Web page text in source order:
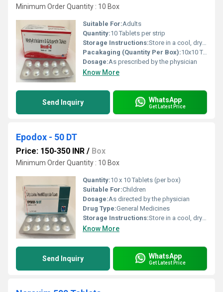
Minimum Order Quantity : 10 Box
Suitable For:Adults
Quantity:10 Tablets per strip
Storage Instructions:Store in a cool, dry place, away from sunlight
Pacakaging (Quantity Per Box):10x10 Tablets
Dosage:As prescribed by the physician
Know More
Send Inquiry WhatsApp
Get Latest Price
Epodox - 50 DT
Price: 150-350 INR / Box
Minimum Order Quantity : 10 Box
Quantity:10 x 10 Tablets (per box)
Suitable For:Children
Dosage:As directed by the physician
Drug Type:General Medicines
Storage Instructions:Store in a cool, dry place, protected from light
Know More
Send Inquiry WhatsApp
Get Latest Price